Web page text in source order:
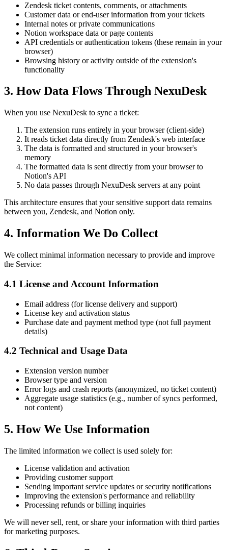
Zendesk ticket contents, comments, or attachments
Customer data or end-user information from your tickets
Internal notes or private communications
Notion workspace data or page contents
API credentials or authentication tokens (these remain in your
browser)
Browsing history or activity outside of the extension's
functionality
3. How Data Flows Through NexuDesk
When you use NexuDesk to sync a ticket:
The extension runs entirely in your browser (client-side)
It reads ticket data directly from Zendesk's web interface
The data is formatted and structured in your browser's
memory
The formatted data is sent directly from your browser to
Notion's API
No data passes through NexuDesk servers at any point
This architecture ensures that your sensitive support data remains
between you, Zendesk, and Notion only.
4. Information We Do Collect
We collect minimal information necessary to provide and improve
the Service:
4.1 License and Account Information
Email address (for license delivery and support)
License key and activation status
Purchase date and payment method type (not full payment
details)
4.2 Technical and Usage Data
Extension version number
Browser type and version
Error logs and crash reports (anonymized, no ticket content)
Aggregate usage statistics (e.g., number of syncs performed,
not content)
5. How We Use Information
The limited information we collect is used solely for:
License validation and activation
Providing customer support
Sending important service updates or security notifications
Improving the extension's performance and reliability
Processing refunds or billing inquiries
We will never sell, rent, or share your information with third parties
for marketing purposes.